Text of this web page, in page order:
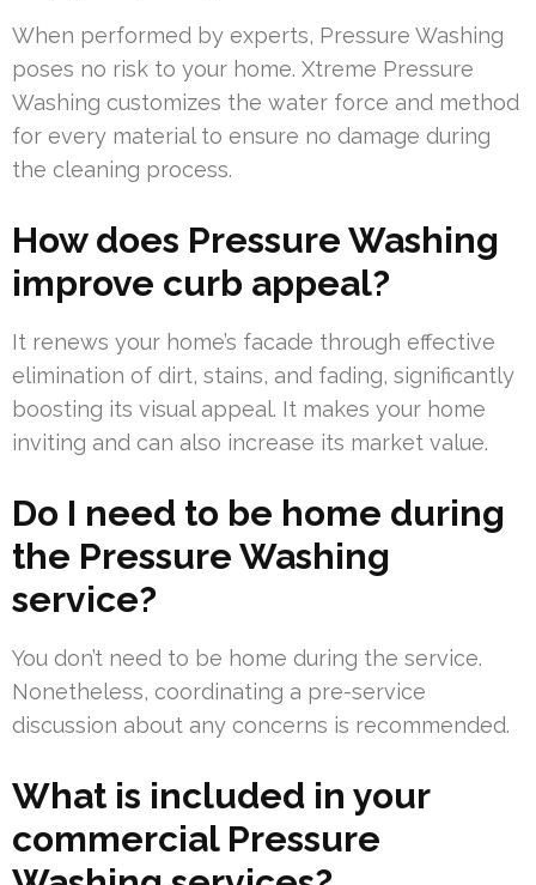
When performed by experts, Pressure Washing
poses no risk to your home. Xtreme Pressure
Washing customizes the water force and method
for every material to ensure no damage during
the cleaning process.
How does Pressure Washing
improve curb appeal?
It renews your home’s facade through effective
elimination of dirt, stains, and fading, significantly
boosting its visual appeal. It makes your home
inviting and can also increase its market value.
Do I need to be home during
the Pressure Washing
service?
You don’t need to be home during the service.
Nonetheless, coordinating a pre-service
discussion about any concerns is recommended.
What is included in your
commercial Pressure